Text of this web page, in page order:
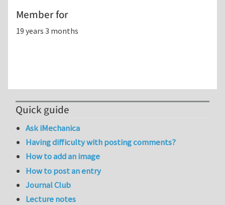
Member for
19 years 3 months
Quick guide
Ask iMechanica
Having difficulty with posting comments?
How to add an image
How to post an entry
Journal Club
Lecture notes